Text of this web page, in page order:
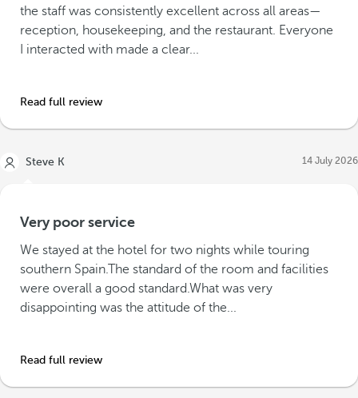
the staff was consistently excellent across all areas—
reception, housekeeping, and the restaurant. Everyone
I interacted with made a clear...
Read full review
Steve K 14 July 2026
Very poor service
We stayed at the hotel for two nights while touring
southern Spain.The standard of the room and facilities
were overall a good standard.What was very
disappointing was the attitude of the...
Read full review